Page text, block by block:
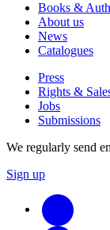
Books &
About us
News
Catalogues
Press
Rights &
Jobs
Submissions
We regularly send
Sign up